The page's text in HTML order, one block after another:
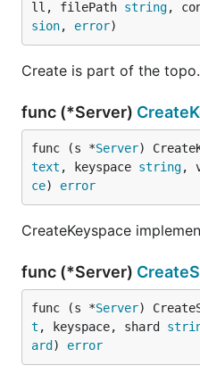
ll, filePath string,
sion, error)
Create is part of the
func (*Server)
func (s *Server)
text , keyspace string,
ce) error
CreateKeyspace
func (*Server)
func (s *Server)
t , keyspace, shard
ard ) error